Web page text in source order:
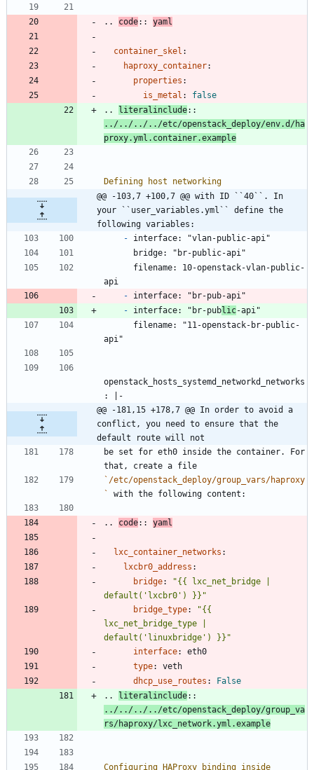
.. code:: yaml
container_skel :
haproxy_container:
properties :
is_metal :
false
..
literalinclude::
../../../../etc/openstack_deploy/env.d/ha
proxy.yml.container.example
Defining host networking
@@ -103,7 +100,7 @@ with ID ``40``. In
your ``user_variables.yml`` define the
following variables:
- interface: "vlan-public-api"
      bridge: "br-public-api"
api
- interface: "br-pub-api"
- interface: "br-public-api"
api"
openstack_hosts_systemd_networkd_networks
: |-
@@ -181,15 +178,7 @@ In order to avoid a
conflict, you need to ensure that the
default route will not
be set for eth0 inside the container. For
that, create a file
`/etc/openstack_deploy/group_vars/haproxy
`
with the following content:
.. code:: yaml
lxc_container_networks :
lxcbr0_address :
bridge:
"{{ lxc_net_bridge |
default('lxcbr0') }}"
bridge_type:
"{{
lxc_net_bridge_type |
default('linuxbridge') }}"
interface:
eth0
type:
veth
dhcp_use_routes :
False
..
literalinclude::
../../../../etc/openstack_deploy/group_va
rs/haproxy/lxc_network.yml.example
Configuring HAProxy binding inside